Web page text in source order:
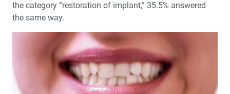
Dental Sleep Medicine: Should You Become a Medicare
Education Corner: Sharing Knowledge — Making a
Product Spotlight: OASYS Hinge Appliance™
the category “restoration of implant,” 35.5% answered
the same way.